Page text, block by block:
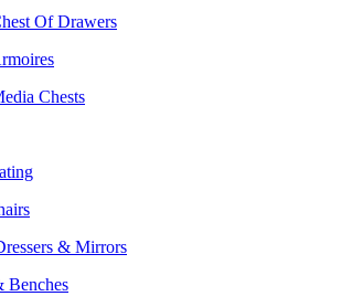
Of Drawers
Chests
& Mirrors
Benches